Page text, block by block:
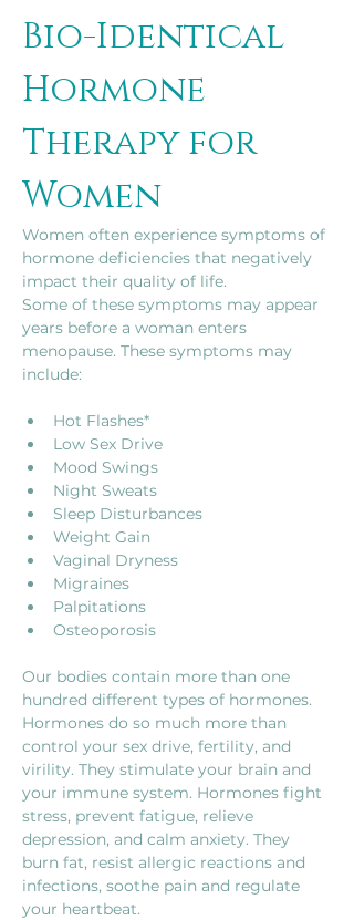
Bio-Identical
Hormone
Therapy for
Women
Women often experience symptoms of
hormone deficiencies that negatively
impact their quality of life.
Some of these symptoms may appear
years before a woman enters
menopause. These symptoms may
include:
Hot Flashes*
Low Sex Drive
Mood Swings
Night Sweats
Sleep Disturbances
Weight Gain
Vaginal Dryness
Migraines
Palpitations
Osteoporosis
Our bodies contain more than one
hundred different types of hormones.
Hormones do so much more than
control your sex drive, fertility, and
virility. They stimulate your brain and
your immune system. Hormones fight
stress, prevent fatigue, relieve
depression, and calm anxiety. They
burn fat, resist allergic reactions and
infections, soothe pain and regulate
your heartbeat.